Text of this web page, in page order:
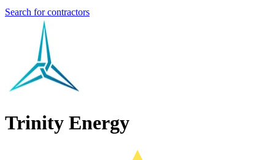
Search for contractors
Trinity Energy